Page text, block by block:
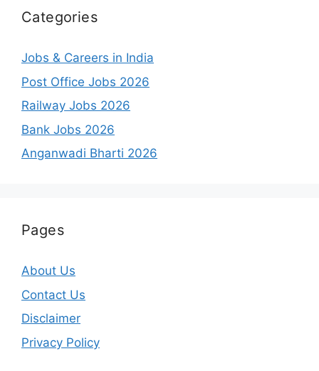
Categories
Jobs & Careers in India
Post Office Jobs 2026
Railway Jobs 2026
Bank Jobs 2026
Anganwadi Bharti 2026
Pages
About Us
Contact Us
Disclaimer
Privacy Policy